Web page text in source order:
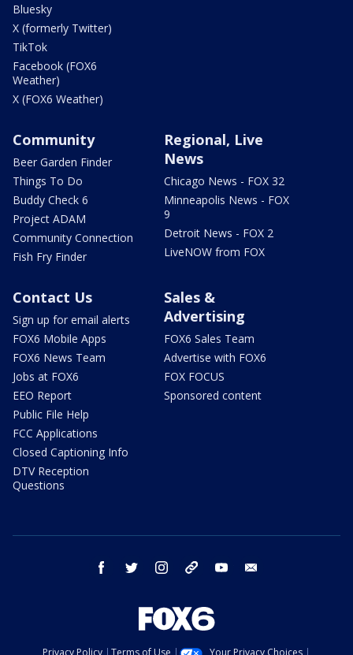
Bluesky
X (formerly Twitter)
TikTok
Facebook (FOX6
Weather)
X (FOX6 Weather)
Community
Beer Garden Finder
Things To Do
Buddy Check 6
Project ADAM
Community Connection
Fish Fry Finder
Regional, Live
News
Chicago News - FOX 32
Minneapolis News - FOX
9
Detroit News - FOX 2
LiveNOW from FOX
Contact Us
Sign up for email alerts
FOX6 Mobile Apps
FOX6 News Team
Jobs at FOX6
EEO Report
Public File Help
FCC Applications
Closed Captioning Info
DTV Reception
Questions
Sales &
Advertising
FOX6 Sales Team
Advertise with FOX6
FOX FOCUS
Sponsored content
facebook twitter instagram threads youtube
Privacy Policy Terms of Use Your Privacy Choices